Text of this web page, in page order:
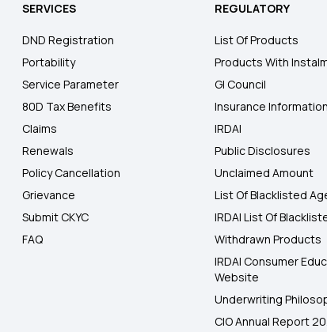
SERVICES
DND Registration
Portability
Service Parameter
80D Tax Benefits
Claims
Renewals
Policy Cancellation
Grievance
Submit CKYC
FAQ
REGULATORY
List Of Products
Products With
GI Council
Insurance
IRDAI
Public Disclosures
Unclaimed Amount
List Of Blacklisted
IRDAI List Of
Withdrawn Products
IRDAI Consumer
Website
Underwriting
CIO Annual Report